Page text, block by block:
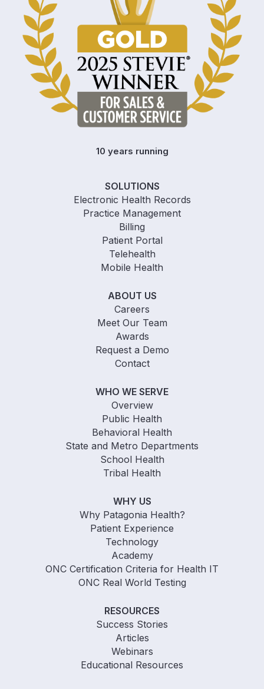
SOLUTIONS
Electronic Health Records
Practice Management
Billing
Patient Portal
Telehealth
Mobile Health
ABOUT US
Careers
Meet Our Team
Awards
Request a Demo
Contact
WHO WE SERVE
Overview
Public Health
Behavioral Health
State and Metro Departments
School Health
Tribal Health
WHY US
Why Patagonia Health?
Patient Experience
Technology
Academy
ONC Certification Criteria for Health IT
ONC Real World Testing
RESOURCES
Success Stories
Articles
Webinars
Educational Resources
10 years running